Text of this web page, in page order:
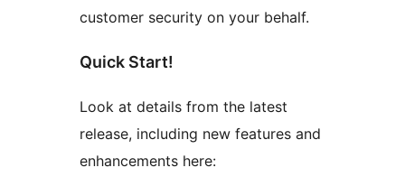
customer security on your behalf.
Quick Start!
Look at details from the latest
release, including new features and
enhancements here: